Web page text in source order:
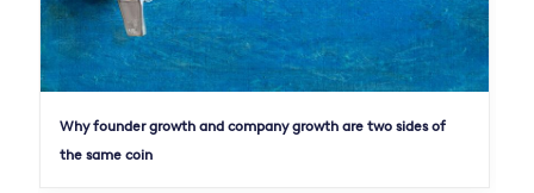
Why founder growth and company growth are two sides of
the same coin